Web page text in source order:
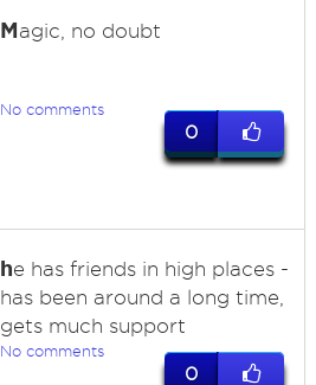
Magic, no doubt
No comments
0
he has friends in high places -
has been around a long time,
gets much support
No comments
0